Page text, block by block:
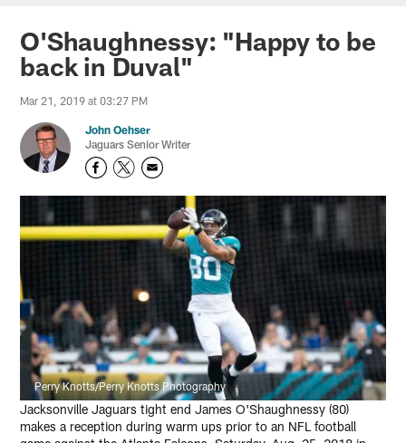
Jaguars News | Jacksonville
O'Shaughnessy: "Happy to be
back in Duval"
Mar 21, 2019 at 03:27 PM
John Oehser
Jaguars Senior Writer
Perry Knotts/Perry Knotts Photography
Jacksonville Jaguars tight end James O'Shaughnessy (80)
makes a reception during warm ups prior to an NFL football